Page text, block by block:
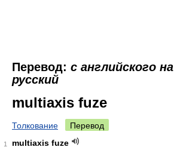
Перевод: с английского на
русский
multiaxis fuze
Толкование Перевод
1
multiaxis fuze